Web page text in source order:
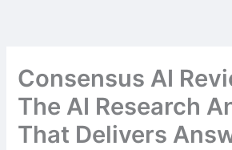
Consensus AI
The AI Research
That Delivers